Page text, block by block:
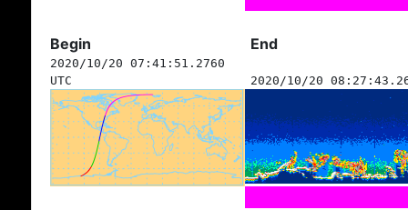
Begin End
2020/10/20 07:41:51.2760
UTC
2020/10/20